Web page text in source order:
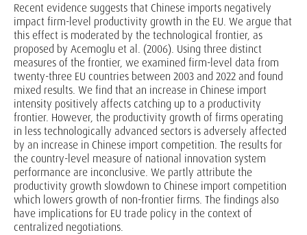
Recent evidence suggests that Chinese imports negatively
impact firm-level productivity growth in the EU. We argue that
this effect is moderated by the technological frontier, as
proposed by Acemoglu et al. (2006). Using three distinct
measures of the frontier, we examined firm-level data from
twenty-three EU countries between 2003 and 2022 and found
mixed results. We find that an increase in Chinese import
intensity positively affects catching up to a productivity
frontier. However, the productivity growth of firms operating
in less technologically advanced sectors is adversely affected
by an increase in Chinese import competition. The results for
the country-level measure of national innovation system
performance are inconclusive. We partly attribute the
productivity growth slowdown to Chinese import competition
which lowers growth of non-frontier firms. The findings also
have implications for EU trade policy in the context of
centralized negotiations.